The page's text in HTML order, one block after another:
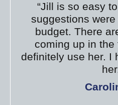
“Jill is so easy
suggestions
budget. There
coming up in the
definitely use her. I